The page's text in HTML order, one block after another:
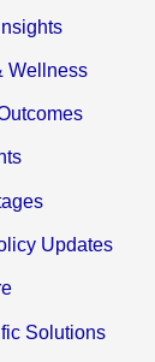
Wellness
Updates
Solutions